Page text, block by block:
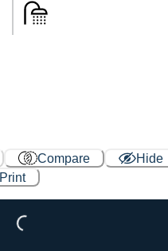
Compare
Hide
PrintLoading...